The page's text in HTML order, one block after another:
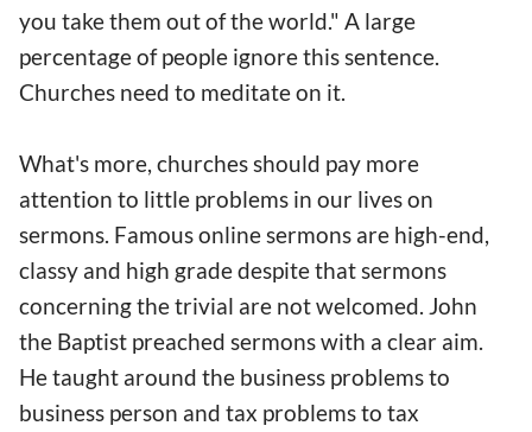
you take them out of the world." A large
percentage of people ignore this sentence.
Churches need to meditate on it.
What's more, churches should pay more
attention to little problems in our lives on
sermons. Famous online sermons are high-end,
classy and high grade despite that sermons
concerning the trivial are not welcomed. John
the Baptist preached sermons with a clear aim.
He taught around the business problems to
business person and tax problems to tax